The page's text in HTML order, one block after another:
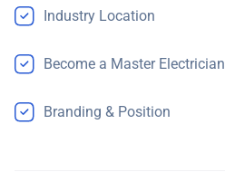
Industry Location
Become a Master Electrician
Branding & Position